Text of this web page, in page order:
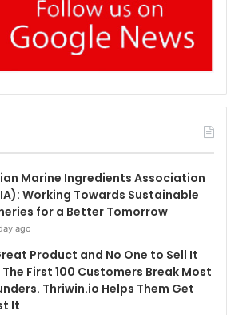
Marine Ingredients Association
Working Towards Sustainable
for a Better Tomorrow
ago
Product and No One to Sell It
The First 100 Customers Break Most
Thriwin.io Helps Them Get
It